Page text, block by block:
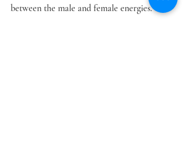
between the male and female energies.